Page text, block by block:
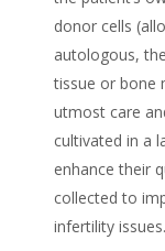
donor cells
autologous,
tissue or bone
utmost care
cultivated in a
enhance their
collected to
infertility issues.